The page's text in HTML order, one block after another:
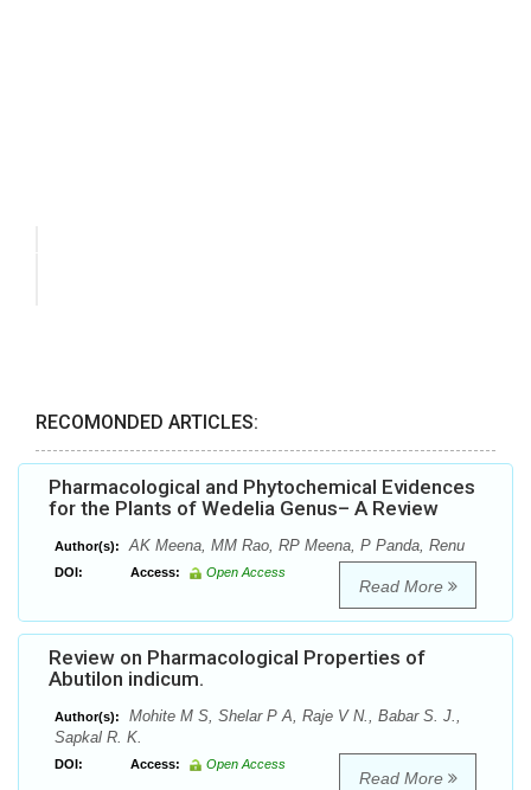
RECOMONDED ARTICLES:
Pharmacological and Phytochemical Evidences
for the Plants of Wedelia Genus– A Review
Author(s): AK Meena, MM Rao, RP Meena, P Panda, Renu
DOI: Access: Open Access
Read More
Review on Pharmacological Properties of
Abutilon indicum.
Author(s):
Mohite M S, Shelar P A, Raje V N., Babar S. J.,
Sapkal R. K.
DOI: Access: Open Access
Read More